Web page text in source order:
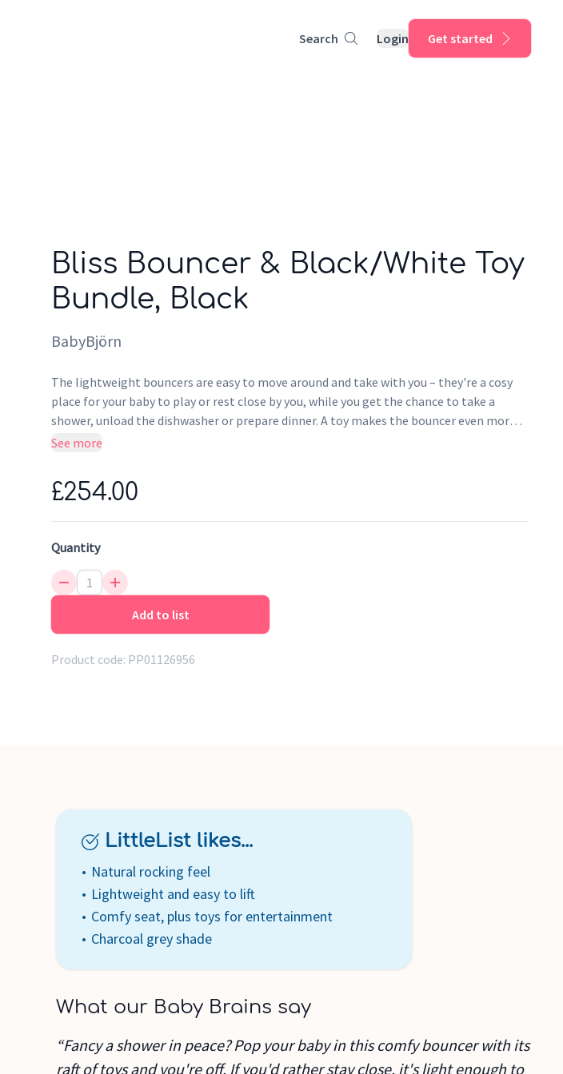
Search Login Get started
Bliss Bouncer & Black/White Toy
Bundle, Black
BabyBjörn
The lightweight bouncers are easy to move around and take with you – they're a cosy
place for your baby to play or rest close by you, while you get the chance to take a
shower, unload the dishwasher or prepare dinner. A toy makes the bouncer even more
fun, and also stimulates your baby's balance and motor skills. An ergonomic and
See more
£254.00
Quantity
Add to list
Product code: PP01126956
LittleList likes...
Natural rocking feel
Lightweight and easy to lift
Comfy seat, plus toys for entertainment
Charcoal grey shade
What our Baby Brains say
“Fancy a shower in peace? Pop your baby in this comfy bouncer with its
raft of toys and you're off. If you'd rather stay close, it's light enough to